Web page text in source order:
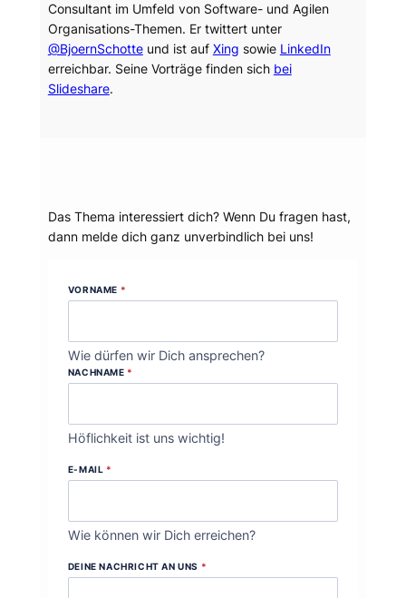
Consultant im Umfeld von Software- und Agilen
Organisations-Themen. Er twittert unter
@BjoernSchotteund ist auf Xing sowie LinkedIn
erreichbar. Seine Vorträge finden sich bei
Slideshare.
Das Thema interessiert dich? Wenn Du fragen hast,
dann melde dich ganz unverbindlich bei uns!
VORNAME *
Wie dürfen wir Dich ansprechen?
NACHNAME *
Höflichkeit ist uns wichtig!
E-MAIL *
Wie können wir Dich erreichen?
DEINE NACHRICHT AN UNS *